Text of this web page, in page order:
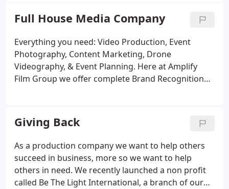
all media platforms.
Full House Media Company
Everything you need: Video Production, Event
Photography, Content Marketing, Drone
Videography, & Event Planning. Here at Amplify
Film Group we offer complete Brand Recognition
have the highest level of engagement with
customers and the highest success rate with
conversions.
Giving Back
As a production company we want to help others
succeed in business, more so we want to help
others in need. We recently launched a non profit
called Be The Light International, a branch of our